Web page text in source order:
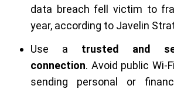
data breach fell victim to
year, according to Javelin
Use a trusted and
connection. Avoid public Wi-
sending personal or